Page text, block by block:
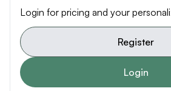
Login for pricing and your
Register
Login